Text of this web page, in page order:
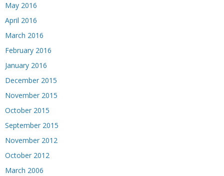
May 2016
April 2016
March 2016
February 2016
January 2016
December 2015
November 2015
October 2015
September 2015
November 2012
October 2012
March 2006